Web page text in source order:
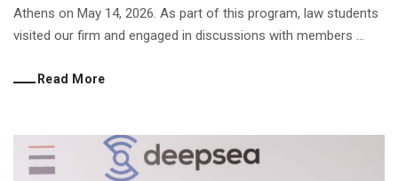
Athens on May 14, 2026. As part of this program, law students
visited our firm and engaged in discussions with members ...
Read More